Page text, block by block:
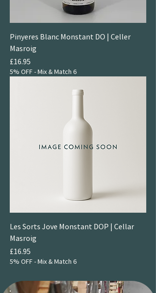
Pinyeres Blanc Monstant DO | Celler
Masroig
Price
£16.95
5% OFF - Mix & Match 6
Les Sorts Jove Monstant DOP | Cellar
Masroig
Price
£16.95
5% OFF - Mix & Match 6